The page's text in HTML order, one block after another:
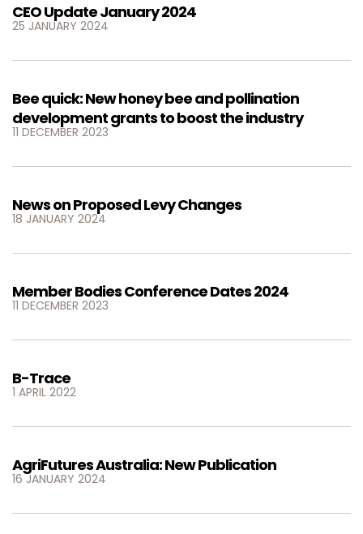
CEO Update January 2024
25 JANUARY 2024
Bee quick: New honey bee and pollination
development grants to boost the industry
11 DECEMBER 2023
News on Proposed Levy Changes
18 JANUARY 2024
Member Bodies Conference Dates 2024
11 DECEMBER 2023
B-Trace
1 APRIL 2022
AgriFutures Australia: New Publication
16 JANUARY 2024